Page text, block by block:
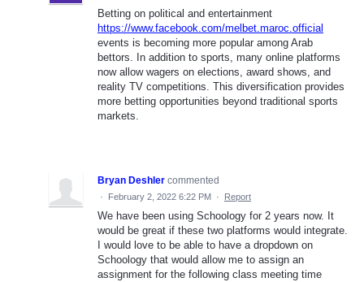
Betting on political and entertainment
https://www.facebook.com/melbet.maroc.official
events is becoming more popular among Arab
bettors. In addition to sports, many online platforms
now allow wagers on elections, award shows, and
reality TV competitions. This diversification provides
more betting opportunities beyond traditional sports
markets.
Bryan Deshler commented
· February 2, 2022 6:22 PM · Report
We have been using Schoology for 2 years now. It
would be great if these two platforms would integrate.
I would love to be able to have a dropdown on
Schoology that would allow me to assign an
assignment for the following class meeting time